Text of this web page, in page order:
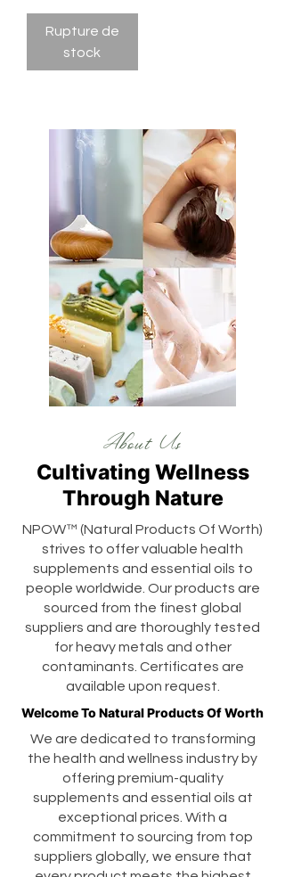
Rupture de
stock
About Us
Cultivating Wellness
Through Nature
NPOW™ (Natural Products Of Worth)
strives to offer valuable health
supplements and essential oils to
people worldwide. Our products are
sourced from the finest global
suppliers and are thoroughly tested
for heavy metals and other
contaminants. Certificates are
available upon request.
Welcome To Natural Products Of Worth
We are dedicated to transforming
the health and wellness industry by
offering premium-quality
supplements and essential oils at
exceptional prices. With a
commitment to sourcing from top
suppliers globally, we ensure that